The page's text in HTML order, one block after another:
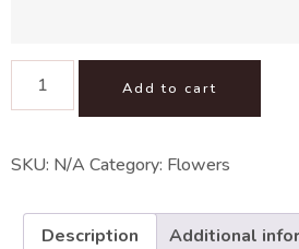
Add to cart
SKU: N/A Category: Flowers
Description
Additional